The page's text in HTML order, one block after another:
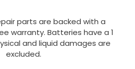
parts are backed with a
warranty. Batteries have a 1
and liquid damages are
excluded.